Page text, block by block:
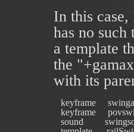
In this
has no
a template
the
with its
keyframe
keyframe
sound